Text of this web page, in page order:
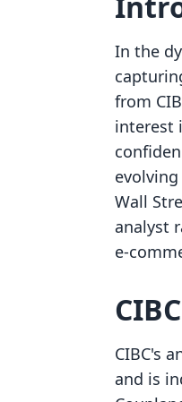
In the
from
interest
Wall
analyst
e-
CIBC's
and is